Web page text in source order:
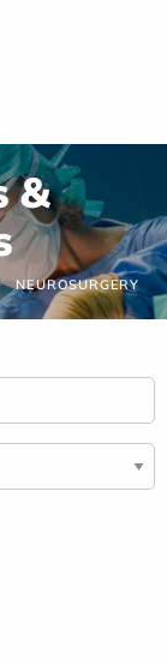
&
NEUROSURGERY